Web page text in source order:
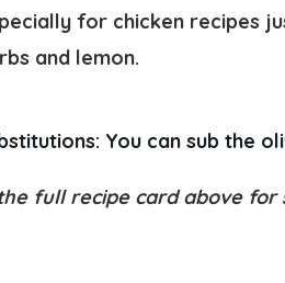
for chicken recipes
and lemon.
You can sub the
full recipe card above